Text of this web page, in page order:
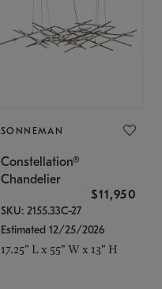
SONNEMAN
Constellation®
Chandelier
$11,950
SKU: 2155.33C-27
Estimated 12/25/2026
17.25" L x 55" W x 13" H